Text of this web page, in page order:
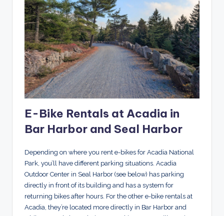
E-Bike Rentals at Acadia in
Bar Harbor and Seal Harbor
Depending on where you rent e-bikes for Acadia National
Park, you’ll have different parking situations. Acadia
Outdoor Center in Seal Harbor (see below) has parking
directly in front of its building and has a system for
returning bikes after hours. For the other e-bike rentals at
Acadia, they’re located more directly in Bar Harbor and